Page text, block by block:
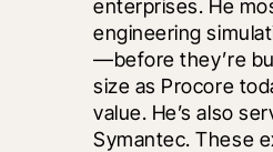
enterprises. He
engineering
—before they’re
size as Procore
value. He’s also
Symantec. These